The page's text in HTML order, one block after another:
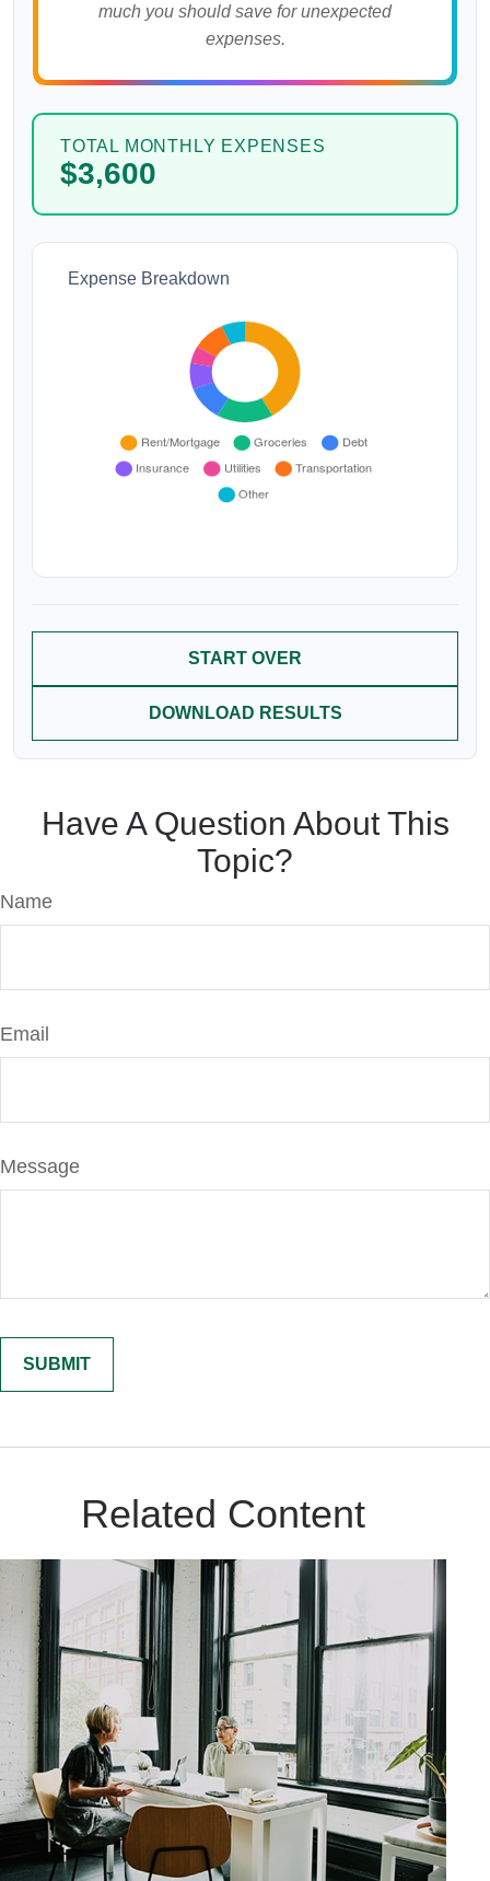
much you should save for unexpected
expenses.
TOTAL MONTHLY EXPENSES
$3,600
Expense Breakdown
START OVER
DOWNLOAD RESULTS
Have A Question About This
Topic?
Name
Email
Message
Related Content